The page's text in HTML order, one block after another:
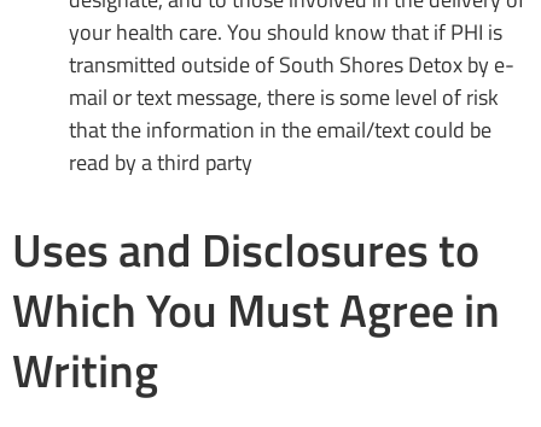
your health care. You should know that if PHI is
transmitted outside of South Shores Detox by e-
mail or text message, there is some level of risk
that the information in the email/text could be
read by a third party
Uses and Disclosures to
Which You Must Agree in
Writing